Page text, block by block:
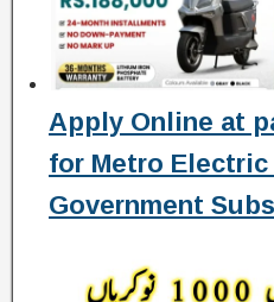
Apply Online at
for Metro Electric
Government